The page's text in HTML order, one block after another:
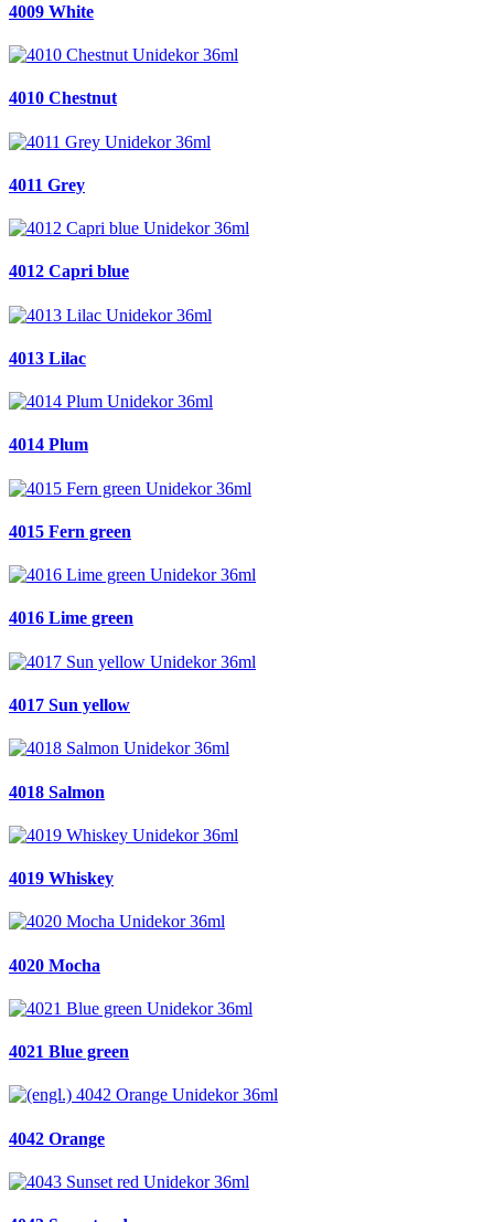
4009 White
4010 Chestnut
4011 Grey
4012 Capri blue
4013 Lilac
4014 Plum
4015 Fern green
4016 Lime green
4017 Sun yellow
4018 Salmon
4019 Whiskey
4020 Mocha
4021 Blue green
4042 Orange